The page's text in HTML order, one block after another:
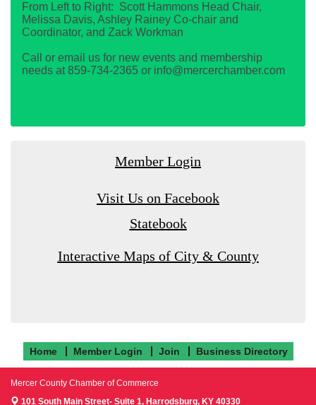
From Left to Right: Scott Hammons Head Chair,
Melissa Davis, Ashley Rainey Co-chair and
Coordinator, and Zack Workman
Call or email us for new events and membership
needs at 859-734-2365 or info@mercerchamber.com
Member Login
Visit Us on Facebook
Statebook
Interactive Maps of City & County
Home Member Login Join Business Directory
Mercer County Chamber of Commerce
101 South Main Street- Suite 1, Harrodsburg, KY 40330